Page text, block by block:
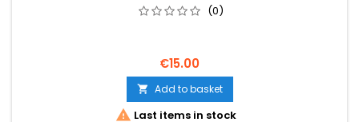
(0)
€15.00
 Add to basket
 Last items in stock